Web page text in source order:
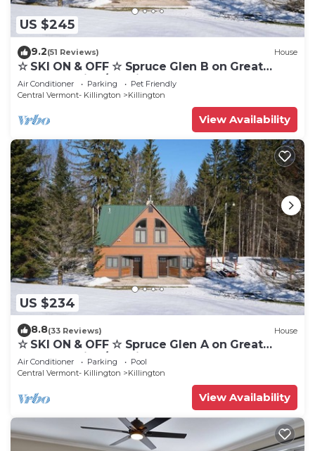
US $245
9.2(51 Reviews) House
☆ SKI ON & OFF ☆ Spruce Glen B on Great
Eastern Trail w/AC, Fireplace, Sauna
Air Conditioner Parking
Pet Friendly
Central Vermont- Killington
Killington
View Availability
US $234
8.8(33 Reviews) House
☆ SKI ON & OFF ☆ Spruce Glen A on Great
Eastern Trail w/AC, Fireplace, Sauna
Air Conditioner Parking
Pool
Central Vermont- Killington
Killington
View Availability